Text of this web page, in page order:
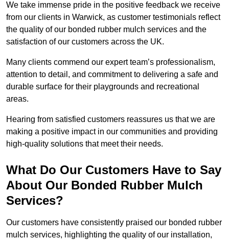
We take immense pride in the positive feedback we receive
from our clients in Warwick, as customer testimonials reflect
the quality of our bonded rubber mulch services and the
satisfaction of our customers across the UK.
Many clients commend our expert team’s professionalism,
attention to detail, and commitment to delivering a safe and
durable surface for their playgrounds and recreational
areas.
Hearing from satisfied customers reassures us that we are
making a positive impact in our communities and providing
high-quality solutions that meet their needs.
What Do Our Customers Have to Say
About Our Bonded Rubber Mulch
Services?
Our customers have consistently praised our bonded rubber
mulch services, highlighting the quality of our installation,